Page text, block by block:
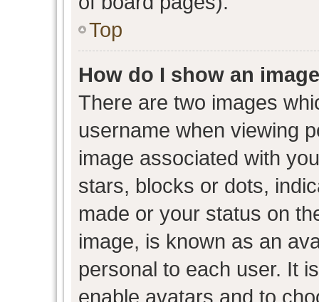
Top
How do I show an
There are two images
username when viewing
image associated with
stars, blocks or dots,
made or your status on
image, is known as an
personal to each user. It
enable avatars and to